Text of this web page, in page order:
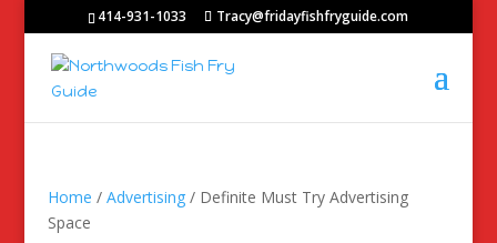
414-931-1033 Tracy@fridayfishfryguide.com
Home / Advertising/ Definite Must Try Advertising
Space